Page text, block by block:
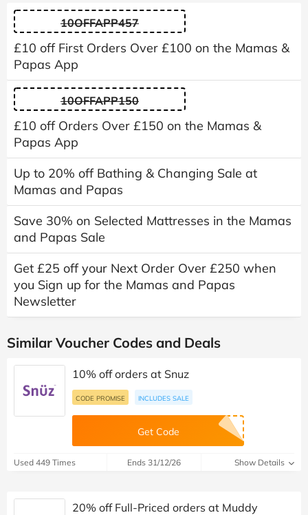
10OFFAPP457
£10 off First Orders Over £100 on the Mamas &
Papas App
10OFFAPP150
£10 off Orders Over £150 on the Mamas &
Papas App
Up to 20% off Bathing & Changing Sale at
Mamas and Papas
Save 30% on Selected Mattresses in the Mamas
and Papas Sale
Get £25 off your Next Order Over £250 when
you Sign up for the Mamas and Papas
Newsletter
Similar Voucher Codes and Deals
10% off orders at Snuz
CODE PROMISE INCLUDES SALE
Get Code
Used 449 Times Ends 31/12/26 Show Details
20% off Full-Priced orders at Muddy